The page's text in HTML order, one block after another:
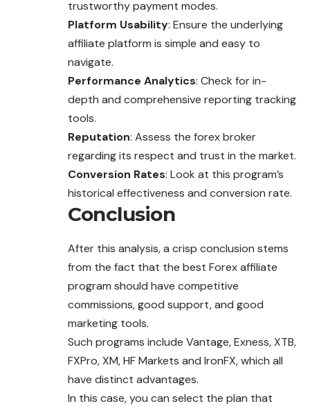
trustworthy payment modes.
Platform Usability: Ensure the underlying
affiliate platform is simple and easy to
navigate.
Performance Analytics: Check for in-
depth and comprehensive reporting tracking
tools.
Reputation: Assess the forex broker
regarding its respect and trust in the market.
Conversion Rates: Look at this program’s
historical effectiveness and conversion rate.
Conclusion
After this analysis, a crisp conclusion stems
from the fact that the best Forex affiliate
program should have competitive
commissions, good support, and good
marketing tools.
Such programs include Vantage, Exness, XTB,
FXPro, XM, HF Markets and IronFX, which all
have distinct advantages.
In this case, you can select the plan that